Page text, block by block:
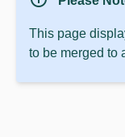
This page
to be merged to